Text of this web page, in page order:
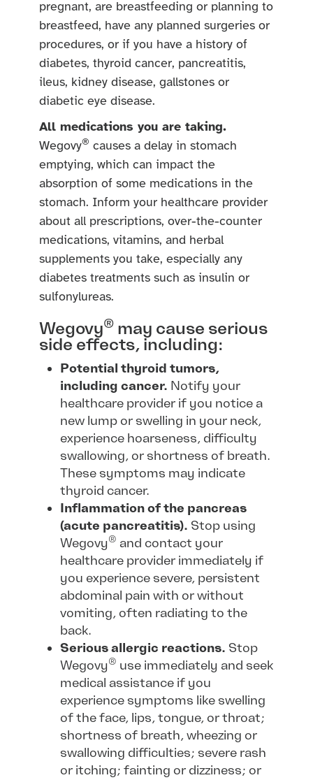
pregnant, are breastfeeding or planning to
breastfeed, have any planned surgeries or
procedures, or if you have a history of
diabetes, thyroid cancer, pancreatitis,
ileus, kidney disease, gallstones or
diabetic eye disease.
All medications you are taking.
Wegovy® causes a delay in stomach
emptying, which can impact the
absorption of some medications in the
stomach. Inform your healthcare provider
about all prescriptions, over-the-counter
medications, vitamins, and herbal
supplements you take, especially any
diabetes treatments such as insulin or
sulfonylureas.
Wegovy® may cause serious
side effects, including:
Potential thyroid tumors,
including cancer. Notify your
healthcare provider if you notice a
new lump or swelling in your neck,
experience hoarseness, difficulty
swallowing, or shortness of breath.
These symptoms may indicate
thyroid cancer.
Inflammation of the pancreas
(acute pancreatitis). Stop using
Wegovy® and contact your
healthcare provider immediately if
you experience severe, persistent
abdominal pain with or without
vomiting, often radiating to the
back.
Serious allergic reactions. Stop
Wegovy® use immediately and seek
medical assistance if you
experience symptoms like swelling
of the face, lips, tongue, or throat;
shortness of breath, wheezing or
swallowing difficulties; severe rash
or itching; fainting or dizziness; or